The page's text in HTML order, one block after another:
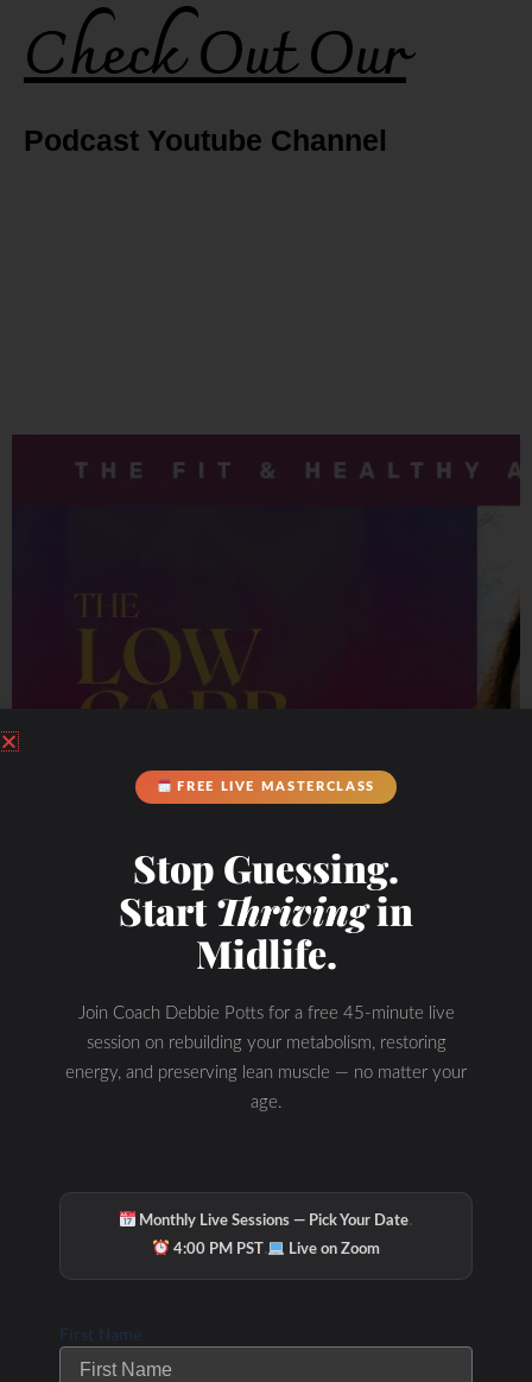
Check Out Our
Podcast Youtube Channel
Related Posts
FREE LIVE MASTERCLASS
Stop Guessing.
StartThrivingin
Midlife.
Join Coach Debbie Potts for a free 45-minute live
session on rebuilding your metabolism, restoring
energy, and preserving lean muscle — no matter your
age.
Monthly Live Sessions — Pick Your Date·
4:00 PM PST · Live on Zoom
First Name